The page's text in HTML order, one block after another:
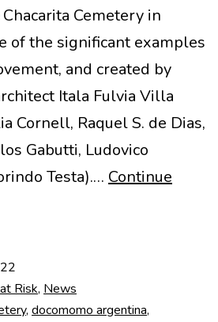
Cemetery in
of the significant examples
and created by
Itala Fulvia Villa
Cornell, Raquel S. de Dias,
Gabutti, Ludovico
Testa).… Continue
Risk, News
, docomomo argentina,